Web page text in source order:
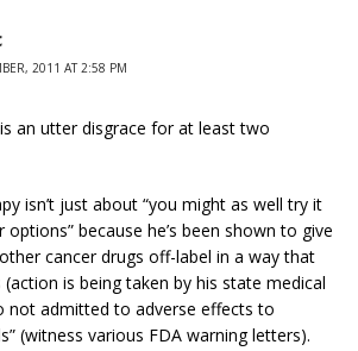
2011 AT 2:58 PM
an utter disgrace for at least two
isn’t just about “you might as well try it
because he’s been shown to give
cancer drugs off-label in a way that
is being taken by his state medical
not admitted to adverse effects to
(witness various FDA warning letters).